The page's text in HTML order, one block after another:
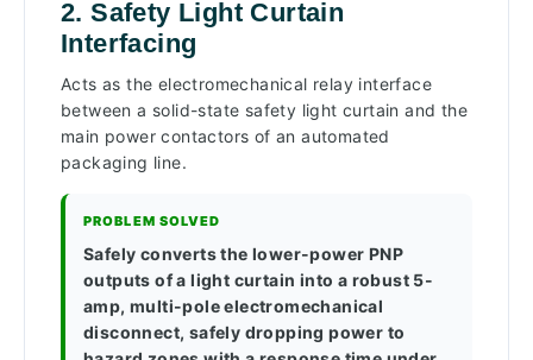
2. Safety Light Curtain
Interfacing
Acts as the electromechanical relay interface
between a solid-state safety light curtain and the
main power contactors of an automated
packaging line.
PROBLEM SOLVED
Safely converts the lower-power PNP
outputs of a light curtain into a robust 5-
amp, multi-pole electromechanical
disconnect, safely dropping power to